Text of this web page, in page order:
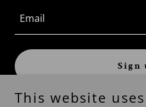
Email
Sign
This website